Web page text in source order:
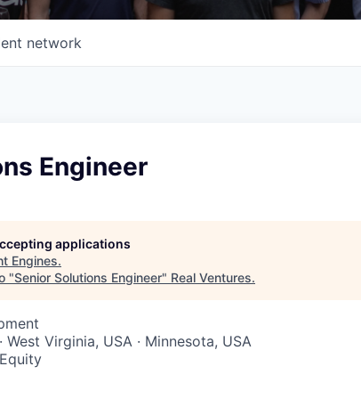
network
Engineer
applications
Engines.
"Senior Solutions Engineer" Real Ventures.
West Virginia, USA · Minnesota, USA